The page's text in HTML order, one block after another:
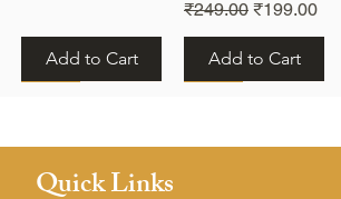
Add to Cart
Regular Price
₹249.00 Sale Price
₹199.00
Add to Cart
Quick Links